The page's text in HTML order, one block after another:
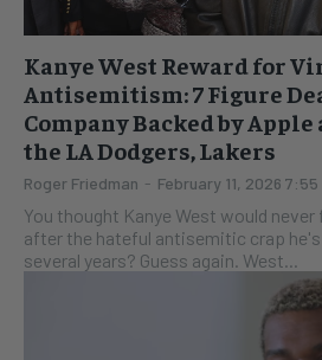
Kanye West Reward for
Antisemitism: 7 Figure
Company Backed by
the LA Dodgers, Lakers
Roger Friedman - February 11, 2026 7:55
You thought Kanye West would never
after the hateful antisemitic crap
several years? Guess again. West...